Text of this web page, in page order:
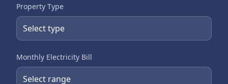
Property Type
Monthly Electricity Bill